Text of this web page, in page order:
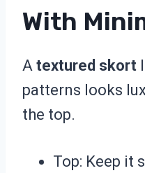
With
A textured skort
patterns looks
the top.
Top: Keep it